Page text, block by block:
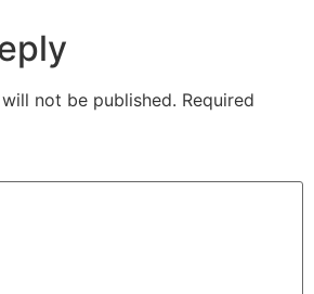
not be published. Required